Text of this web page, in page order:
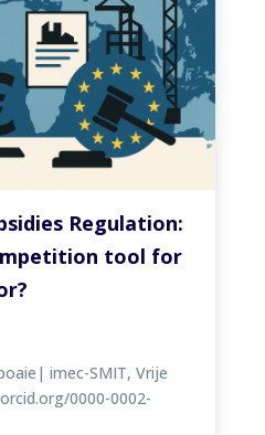
Regulation:
tool for
imec-SMIT, Vrije
0000-0002-